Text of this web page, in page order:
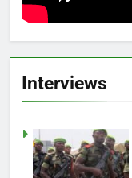
Interviews